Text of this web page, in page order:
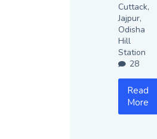
Cuttack,
Jajpur,
Odisha
Hill
Station
28
Read
More